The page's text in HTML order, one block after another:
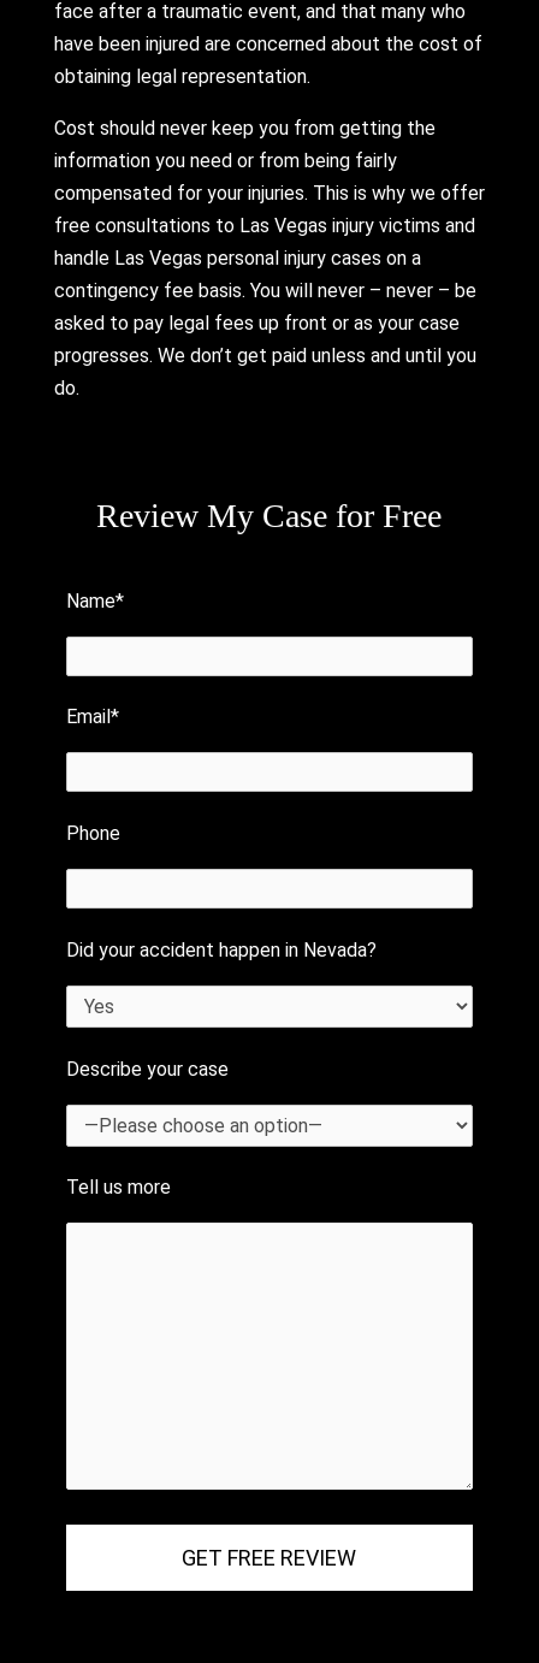
face after a traumatic event, and that many who
have been injured are concerned about the cost of
obtaining legal representation.
Cost should never keep you from getting the
information you need or from being fairly
compensated for your injuries. This is why we offer
free consultations to Las Vegas injury victims and
handle Las Vegas personal injury cases on a
contingency fee basis. You will never – never – be
asked to pay legal fees up front or as your case
progresses. We don’t get paid unless and until you
do.
Review My Case for Free
Name*
Email*
Phone
Did your accident happen in Nevada?
Describe your case
Tell us more